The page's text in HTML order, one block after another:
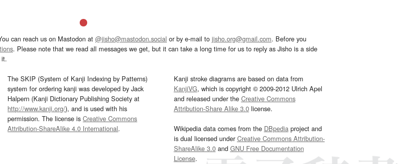
can reach us on Mastodon at @jisho@mastodon.social or by e-mail to jisho.org@gmail.com. Before you
. Please note that we read all messages we get, but it can take a long time for us to reply as Jisho is a side
The SKIP (System of Kanji Indexing by Patterns)
system for ordering kanji was developed by Jack
Halpern (Kanji Dictionary Publishing Society at
http://www.kanji.org/), and is used with his
permission. The license isCreative Commons
Attribution-ShareAlike 4.0 International.
Kanji stroke diagrams are based on data from
KanjiVG, which is copyright © 2009-2012 Ulrich Apel
and released under the Creative Commons
Attribution-Share Alike 3.0license.
Wikipedia data comes from the DBpediaproject and
is dual licensed underCreative Commons Attribution-
ShareAlike 3.0and GNU Free Documentation
License.